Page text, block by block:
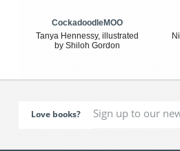
CockadoodleMOO
Tanya Hennessy, illustrated
by Shiloh Gordon
Love books?